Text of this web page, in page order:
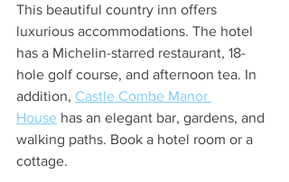
This beautiful country inn offers
luxurious accommodations. The hotel
has a Michelin-starred restaurant, 18-
hole golf course, and afternoon tea. In
addition, Castle Combe Manor
House has an elegant bar, gardens, and
walking paths. Book a hotel room or a
cottage.